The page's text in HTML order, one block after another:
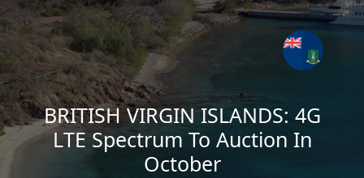
SUBSCRIBE
BRITISH VIRGIN ISLANDS: 4G
LTE Spectrum To Auction In
October